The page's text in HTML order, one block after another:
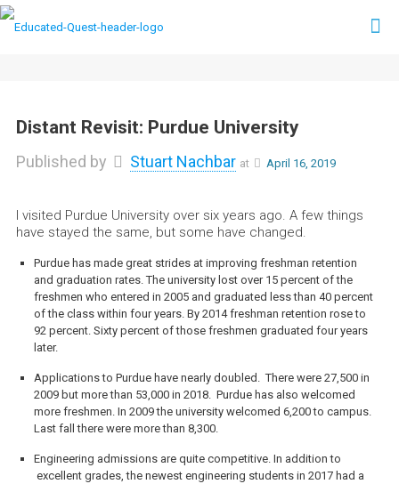
Distant Revisit: Purdue University
Published by Stuart Nachbar at April 16, 2019
I visited Purdue University over six years ago. A few things
have stayed the same, but some have changed.
Purdue has made great strides at improving freshman retention
and graduation rates. The university lost over 15 percent of the
freshmen who entered in 2005 and graduated less than 40 percent
of the class within four years. By 2014 freshman retention rose to
92 percent. Sixty percent of those freshmen graduated four years
later.
Applications to Purdue have nearly doubled. There were 27,500 in
2009 but more than 53,000 in 2018. Purdue has also welcomed
more freshmen. In 2009 the university welcomed 6,200 to campus.
Last fall there were more than 8,300.
Engineering admissions are quite competitive. In addition to
excellent grades, the newest engineering students in 2017 had a